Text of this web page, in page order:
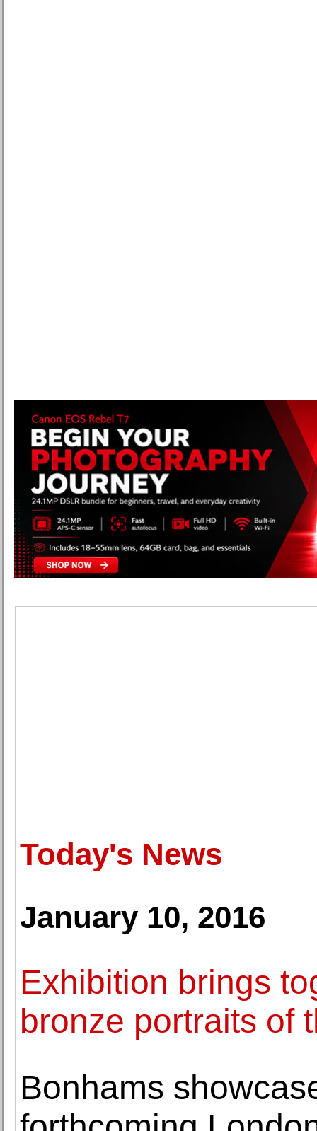
Today's News
January 10, 2016
Exhibition brings
bronze portraits of
Bonhams